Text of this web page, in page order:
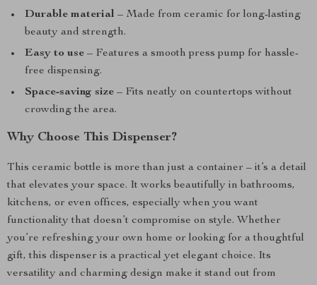
Durable material – Made from ceramic for long-lasting
beauty and strength.
Easy to use – Features a smooth press pump for hassle-
free dispensing.
Space-saving size – Fits neatly on countertops without
crowding the area.
Why Choose This Dispenser?
This ceramic bottle is more than just a container – it’s a detail
that elevates your space. It works beautifully in bathrooms,
kitchens, or even offices, especially when you want
functionality that doesn’t compromise on style. Whether
you’re refreshing your own home or looking for a thoughtful
gift, this dispenser is a practical yet elegant choice. Its
versatility and charming design make it stand out from